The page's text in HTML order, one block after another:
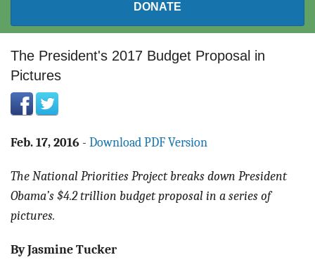
DONATE
FEDERAL BUDGET 101
BLOG
ACT
The President's 2017 Budget Proposal in
Pictures
Feb. 17, 2016 - Download PDF Version
The National Priorities Project breaks down President
Obama’s $4.2 trillion budget proposal in a series of
pictures.
By Jasmine Tucker